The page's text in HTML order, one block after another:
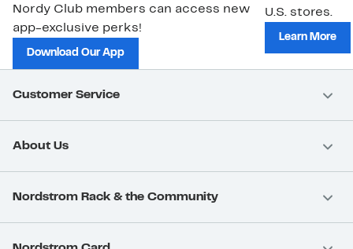
Nordy Club members can access new
app-exclusive perks!
Download Our App
U.S. stores.
Learn More
Customer Service
About Us
Nordstrom Rack & the Community